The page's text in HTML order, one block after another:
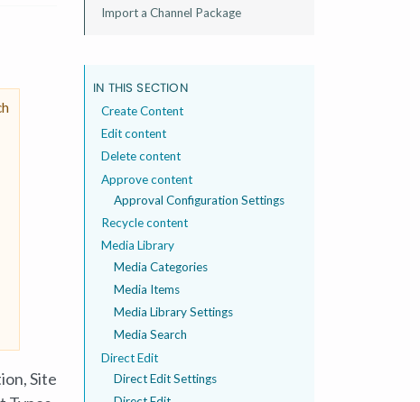
Site
Import a Channel Package
IN THIS SECTION
Create Content
Edit content
Delete content
Approve content
Approval Configuration Settings
Recycle content
Media Library
Media Categories
Media Items
Media Library Settings
Media Search
Direct Edit
Direct Edit Settings